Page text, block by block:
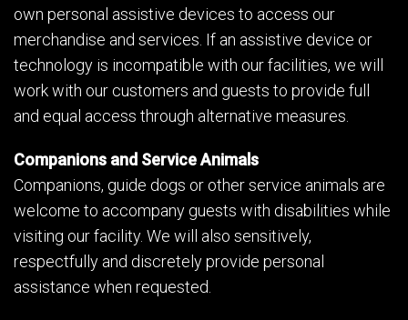
own personal assistive devices to access our
merchandise and services. If an assistive device or
technology is incompatible with our facilities, we will
work with our customers and guests to provide full
and equal access through alternative measures.
Companions and Service Animals
Companions, guide dogs or other service animals are
welcome to accompany guests with disabilities while
visiting our facility. We will also sensitively,
respectfully and discretely provide personal
assistance when requested.